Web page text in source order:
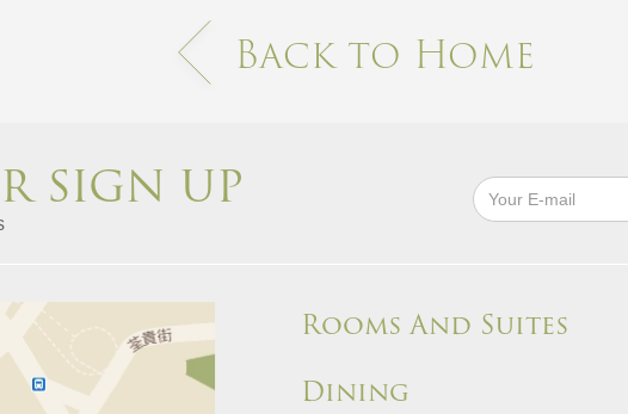
Back to Home
SIGN UP
Rooms And Suites
Dining